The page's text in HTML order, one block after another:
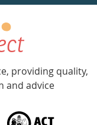
providing quality,
and advice